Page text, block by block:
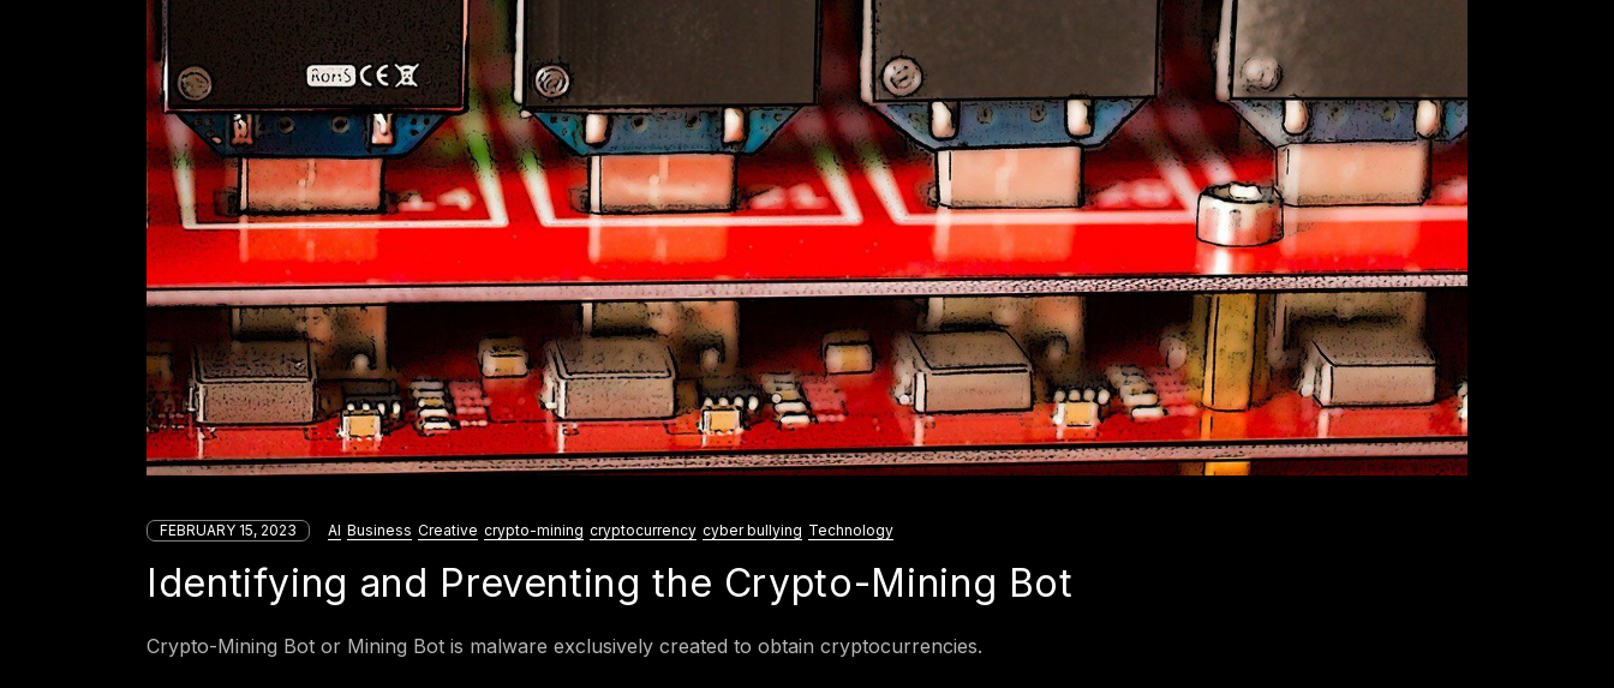
FEBRUARY 15, 2023 AI Business Creative crypto-mining cryptocurrency cyber bullying Technology
Identifying and Preventing the Crypto-Mining Bot
Crypto-Mining Bot or Mining Bot is malware exclusively created to obtain cryptocurrencies.